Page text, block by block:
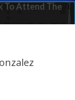
To Attend The